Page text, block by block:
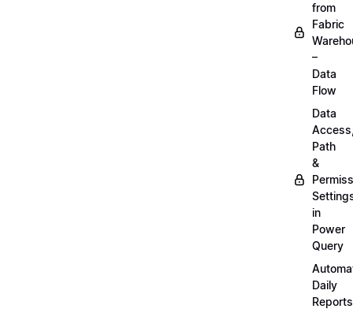
from
Fabric
–
Data
Flow
Data
Path
&
in
Power
Query
Daily